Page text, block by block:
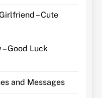
– Cute
Good Luck
and Messages